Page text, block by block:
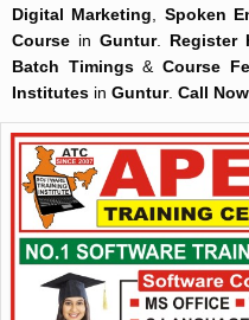
Digital Marketing, Spoken
Course inGuntur. Register
Batch Timings& Course
Institutes in Guntur. Call Now